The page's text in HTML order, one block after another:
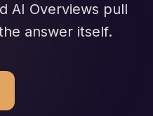
AI Overviews pull
answer itself.